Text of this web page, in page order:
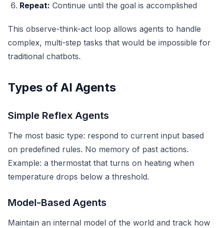
Repeat: Continue until the goal is accomplished
This observe-think-act loop allows agents to handle
complex, multi-step tasks that would be impossible for
traditional chatbots.
Types of AI Agents
Simple Reflex Agents
The most basic type: respond to current input based
on predefined rules. No memory of past actions.
Example: a thermostat that turns on heating when
temperature drops below a threshold.
Model-Based Agents
Maintain an internal model of the world and track how